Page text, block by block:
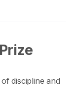
discipline and